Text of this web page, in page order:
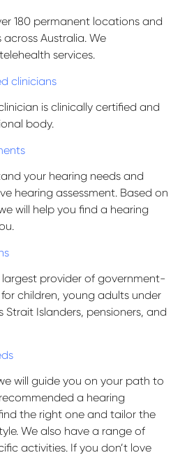
180 permanent locations and
Australia. We
services.
clinicians
is clinically certified and
body.
your hearing needs and
hearing assessment. Based on
will help you find a hearing
largest provider of government-
children, young adults under
Strait Islanders, pensioners, and
will guide you on your path to
recommended a hearing
the right one and tailor the
We also have a range of
activities. If you don’t love